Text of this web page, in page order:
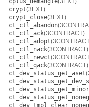
crypt(3EXT)
crypt_close(3EXT)
ct_ctl_abandon
ct_ctl_ack(3CONTRACT)
ct_ctl_adopt
ct_ctl_nack(3CONTRACT)
ct_ctl_newct
ct_ctl_qack(3CONTRACT)
ct_dev_status_get_aset
ct_dev_status_get_minor
ct_dev_status_get_noneg
ct_dev_tmpl_clear_noneg